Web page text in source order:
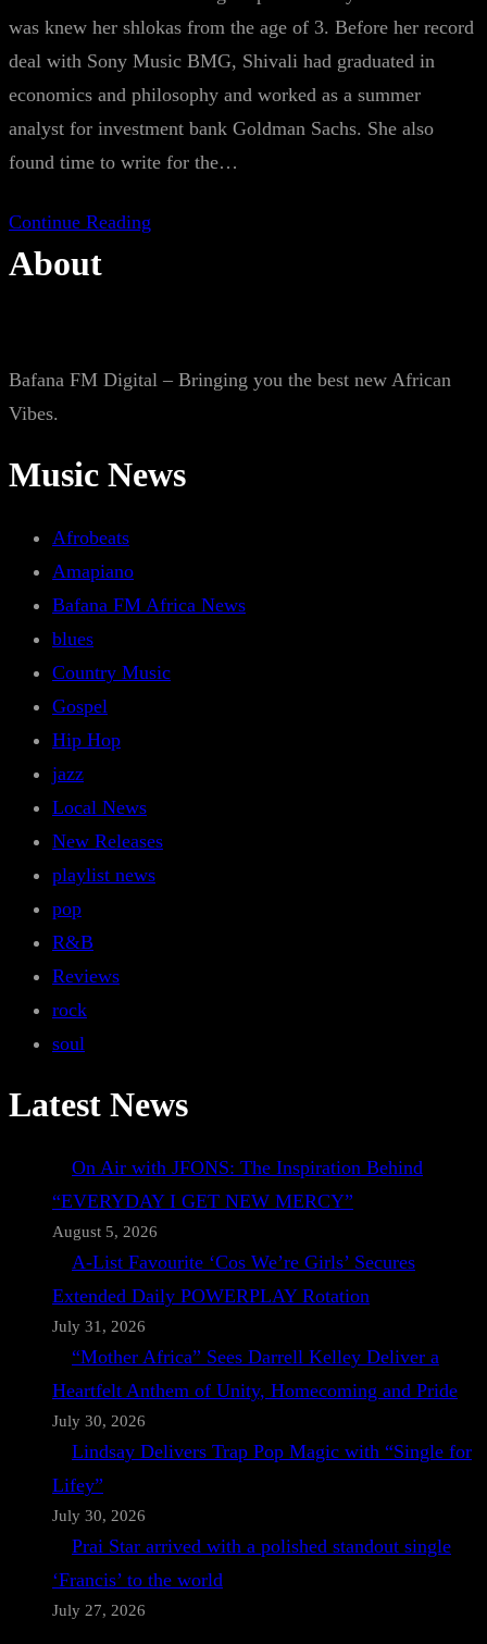
was knew her shlokas from the age of 3. Before her record
deal with Sony Music BMG, Shivali had graduated in
economics and philosophy and worked as a summer
analyst for investment bank Goldman Sachs. She also
found time to write for the…
Continue Reading
About
Bafana FM Digital – Bringing you the best new African
Vibes.
Music News
Afrobeats
Amapiano
Bafana FM Africa News
blues
Country Music
Gospel
Hip Hop
jazz
Local News
New Releases
playlist news
pop
R&B
Reviews
rock
soul
Latest News
On Air with JFONS: The Inspiration Behind
“EVERYDAY I GET NEW MERCY”
August 5, 2026
A-List Favourite ‘Cos We’re Girls’ Secures
Extended Daily POWERPLAY Rotation
July 31, 2026
“Mother Africa” Sees Darrell Kelley Deliver a
Heartfelt Anthem of Unity, Homecoming and Pride
July 30, 2026
Lindsay Delivers Trap Pop Magic with “Single for
Lifey”
July 30, 2026
Prai Star arrived with a polished standout single
‘Francis’ to the world
July 27, 2026